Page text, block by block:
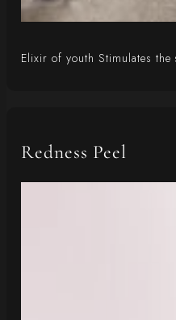
Elixir of youth Stimulates the
Redness Peel